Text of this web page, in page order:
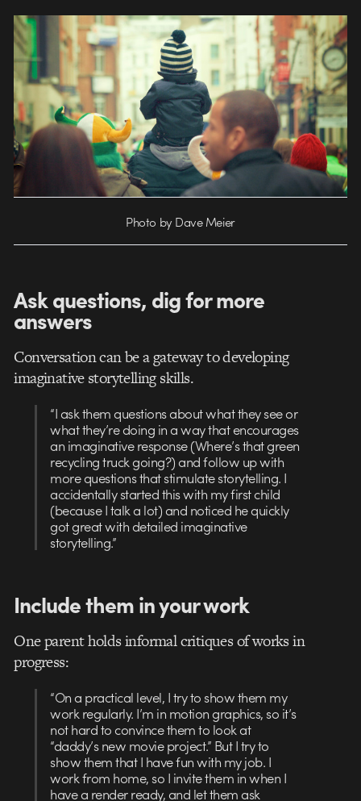
Photo by Dave Meier
Ask questions, dig for more
answers
Conversation can be a gateway to developing
imaginative storytelling skills.
“I ask them questions about what they see or
what they’re doing in a way that encourages
an imaginative response (Where’s that green
recycling truck going?) and follow up with
more questions that stimulate storytelling. I
accidentally started this with my first child
(because I talk a lot) and noticed he quickly
got great with detailed imaginative
storytelling.”
Include them in your work
One parent holds informal critiques of works in
progress:
“On a practical level, I try to show them my
work regularly. I’m in motion graphics, so it’s
not hard to convince them to look at
“daddy’s new movie project.” But I try to
show them that I have fun with my job. I
work from home, so I invite them in when I
have a render ready, and let them ask